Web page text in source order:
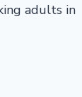
adults in